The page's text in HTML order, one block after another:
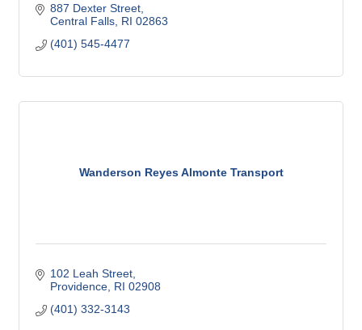
887 Dexter Street
Central Falls RI 02863
(401) 545-4477
Wanderson Reyes Almonte Transport
102 Leah Street
Providence RI 02908
(401) 332-3143